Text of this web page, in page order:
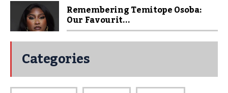
Remembering Temitope Osoba:
Our Favourit...
Categories